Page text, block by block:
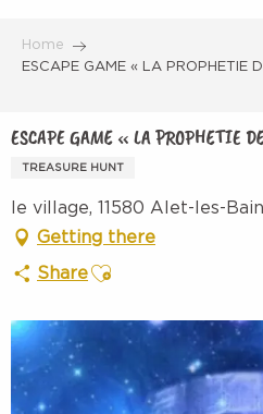
contenu
Home
ESCAPE GAME « LA PROPHETIE
ESCAPE GAME « LA PROPHETIE
TREASURE HUNT
le village, 11580 Alet-les-
Getting there
ShareAjouter aux favoris